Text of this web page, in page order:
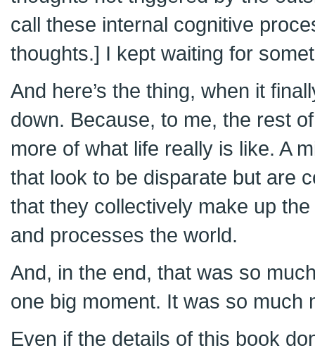
call these internal cognitive
thoughts.] I kept waiting for
And here’s the thing, when it
down. Because, to me, the rest
more of what life really is like. A
that look to be disparate but are
that they collectively make up
and processes the world.
And, in the end, that was so
one big moment. It was so much
Even if the details of this book